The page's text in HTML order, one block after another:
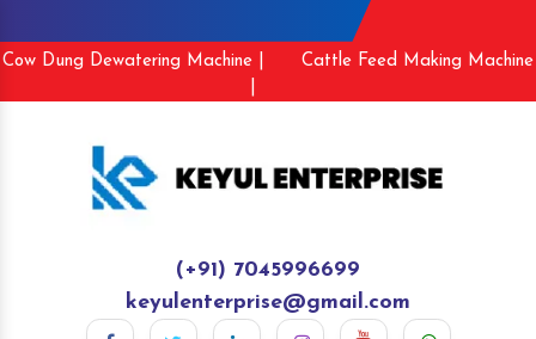
Cow Dung Dewatering Machine |
Cattle Feed Making Machine
(+91) 7045996699
keyulenterprise@gmail.com